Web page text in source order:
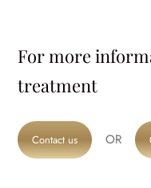
For more
treatment
Contact us OR